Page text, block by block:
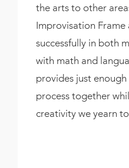
the arts to other
Improvisation Frame
successfully in both
with math and
provides just
process together
creativity we yearn